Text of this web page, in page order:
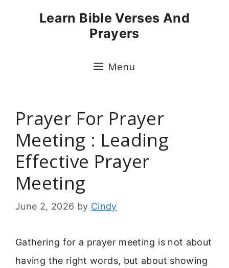
Learn Bible Verses And
Prayers
Menu
Prayer For Prayer
Meeting : Leading
Effective Prayer
Meeting
June 2, 2026 by Cindy
Gathering for a prayer meeting is not about
having the right words, but about showing